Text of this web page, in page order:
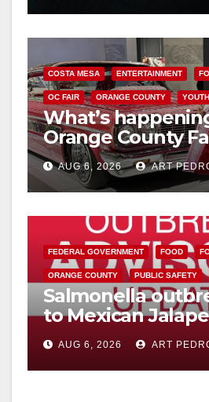
COSTA MESA ENTERTAINMENT
OC FAIR ORANGE COUNTY
What’s
Orange County
week
AUG 6, 2026 ART
FEDERAL GOVERNMENT FOOD
ORANGE COUNTY PUBLIC SAFETY
Salmonella
to Mexican
you need to
AUG 6, 2026 ART